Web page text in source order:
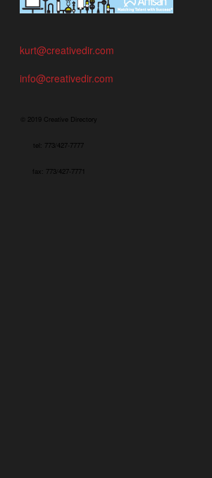
kurt@creativedir.com
info@creativedir.com
© 2019 Creative Directory
tel: 773/427-7777
fax: 773/427-7771